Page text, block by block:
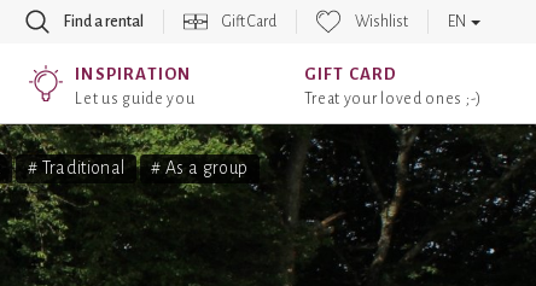
Find a rental Gift Card Wishlist EN
INSPIRATION
Let us guide you
GIFT CARD
Treat your loved ones ;-)
# Traditional # As a group